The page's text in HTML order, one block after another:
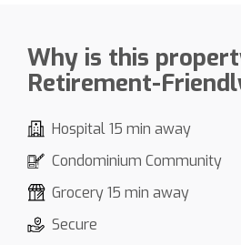
Why is this
Retirement-
Hospital 15 min away
Condominium Community
Grocery 15 min away
Secure